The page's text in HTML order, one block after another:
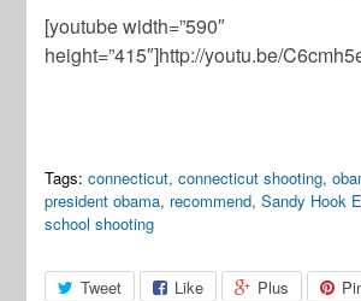
[youtube width=”590″
height=”415″]http://youtu.be/
Tags: connecticut,connecticut shooting,
president obama, recommend,Sandy Hook
school shooting
Tweet Like Plus